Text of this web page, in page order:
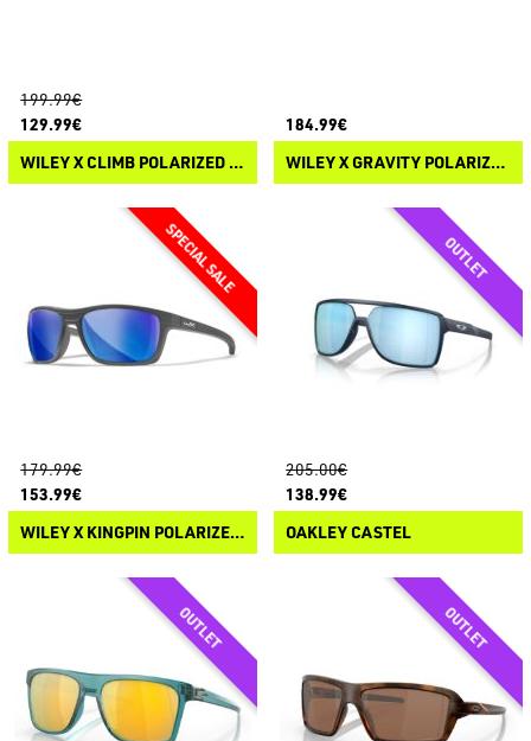
199.99€
129.99€
WILEY X CLIMB POLARIZED SUNGLASSES
184.99€
WILEY X GRAVITY POLARIZED SUNGLASSES
179.99€
153.99€
WILEY X KINGPIN POLARIZED SUNGLASSES
205.00€
138.99€
OAKLEY CASTEL